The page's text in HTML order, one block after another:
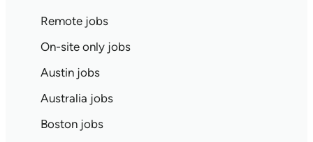
Remote jobs
On-site only jobs
Austin jobs
Australia jobs
Boston jobs